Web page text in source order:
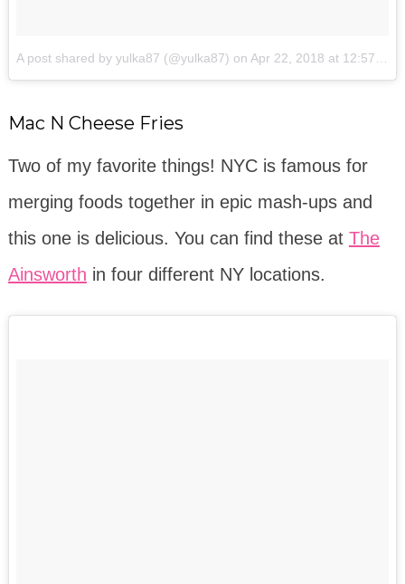
A post shared by yulka87 (@yulka87) on Apr 22, 2018 at 12:57pm PDT
Mac N Cheese Fries
Two of my favorite things! NYC is famous for
merging foods together in epic mash-ups and
this one is delicious. You can find these at The
Ainsworth in four different NY locations.